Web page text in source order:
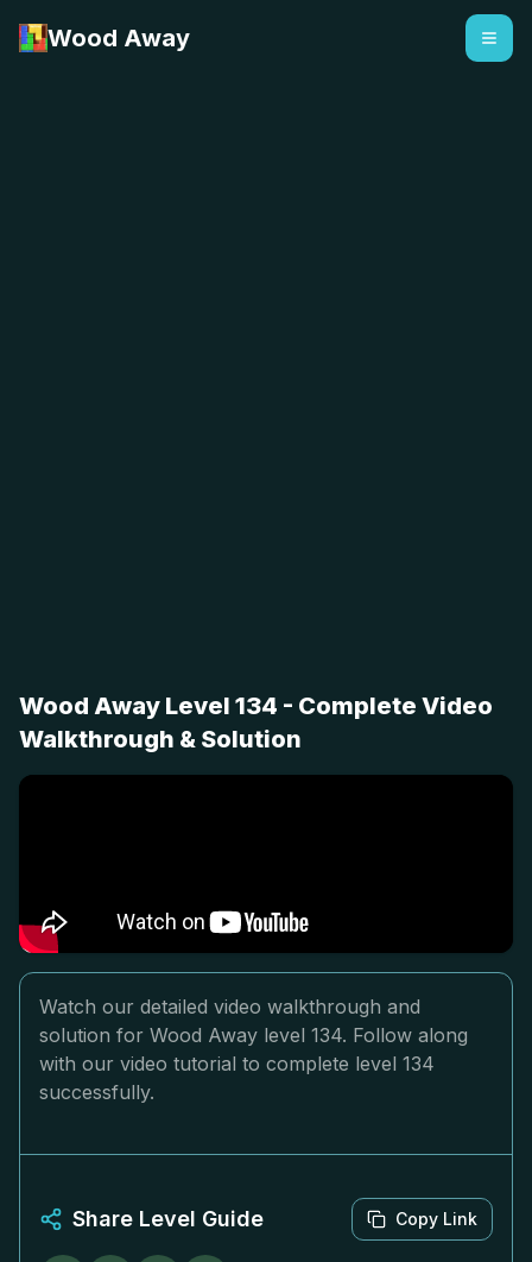
Wood Away
Wood Away Level 134 - Complete Video
Walkthrough & Solution
Watch our detailed video walkthrough and
solution for Wood Away level 134. Follow along
with our video tutorial to complete level 134
successfully.
Share Level Guide Copy Link